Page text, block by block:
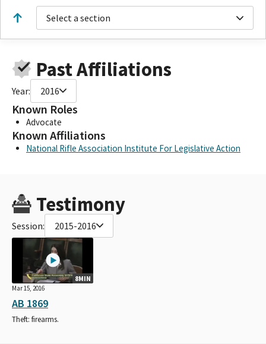
Select a section
Past Affiliations
Year: 2016
Known Roles
Advocate
Known Affiliations
National Rifle Association Institute For Legislative Action
Testimony
Session: 2015-2016
8MIN
Mar 15, 2016
AB 1869
Theft: firearms.